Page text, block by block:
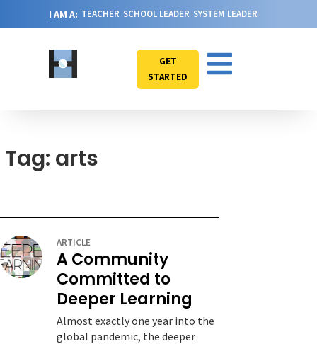
I AM A: TEACHER SCHOOL LEADER SYSTEM LEADER
GET
STARTED
Tag: arts
ARTICLE
A Community
Committed to
Deeper Learning
Almost exactly one year into the
global pandemic, the deeper